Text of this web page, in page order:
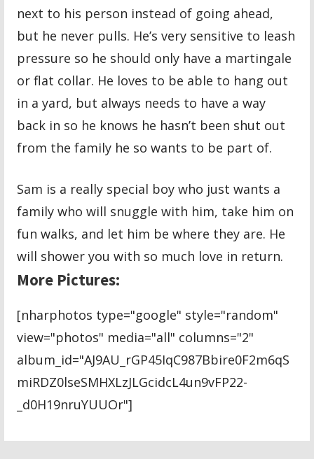
next to his person instead of going ahead,
but he never pulls. He’s very sensitive to leash
pressure so he should only have a martingale
or flat collar. He loves to be able to hang out
in a yard, but always needs to have a way
back in so he knows he hasn’t been shut out
from the family he so wants to be part of.
Sam is a really special boy who just wants a
family who will snuggle with him, take him on
fun walks, and let him be where they are. He
will shower you with so much love in return.
More Pictures:
[nharphotos type="google" style="random"
view="photos" media="all" columns="2"
album_id="AJ9AU_rGP45IqC987Bbire0F2m6qS
miRDZ0lseSMHXLzJLGcidcL4un9vFP22-
_d0H19nruYUUOr"]